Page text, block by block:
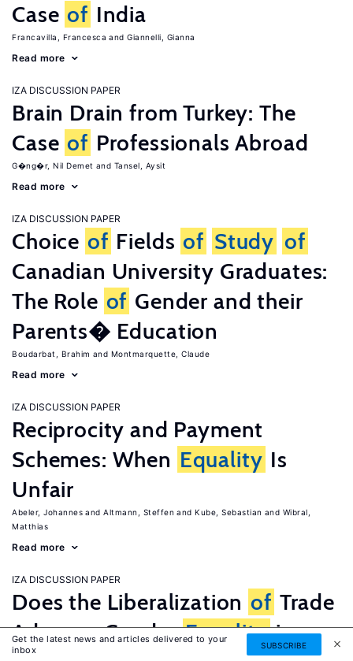
Case of India
Francavilla, Francesca Giannelli, Gianna
Read more
IZA DISCUSSION PAPER
Brain Drain from Turkey: The
Case of Professionals Abroad
G�ng�r, Nil Demet Tansel, Aysit
Read more
IZA DISCUSSION PAPER
Choice of Fields of Study of
Canadian University Graduates:
The Role of Gender and their
Parents� Education
Boudarbat, Brahim Montmarquette, Claude
Read more
IZA DISCUSSION PAPER
Reciprocity and Payment
Schemes: When Equality Is
Unfair
Abeler, Johannes Altmann, Steffen Kube, Sebastian
Wibral,
Matthias
Read more
IZA DISCUSSION PAPER
Does the Liberalization of Trade
Advance GenderEqualityin
Get the latest news and articles delivered to your
inbox
SUBSCRIBE